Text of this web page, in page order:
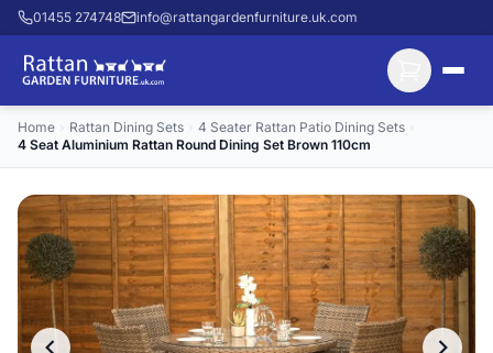
01455 274748 info@rattangardenfurniture.uk.com
Home Rattan Dining Sets 4 Seater Rattan Patio Dining Sets
4 Seat Aluminium Rattan Round Dining Set Brown 110cm